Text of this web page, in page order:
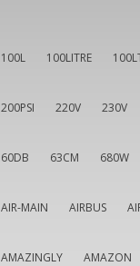
100L 100LITRE
200PSI 220V 230V
60DB 63CM 680W
AIR-MAIN AIRBUS
AMAZINGLY AMAZON